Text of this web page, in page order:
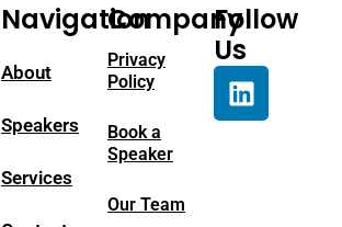
Navigation
About
Speakers
Services
Company
Privacy
Policy
Book a
Speaker
Our Team
Follow
Us